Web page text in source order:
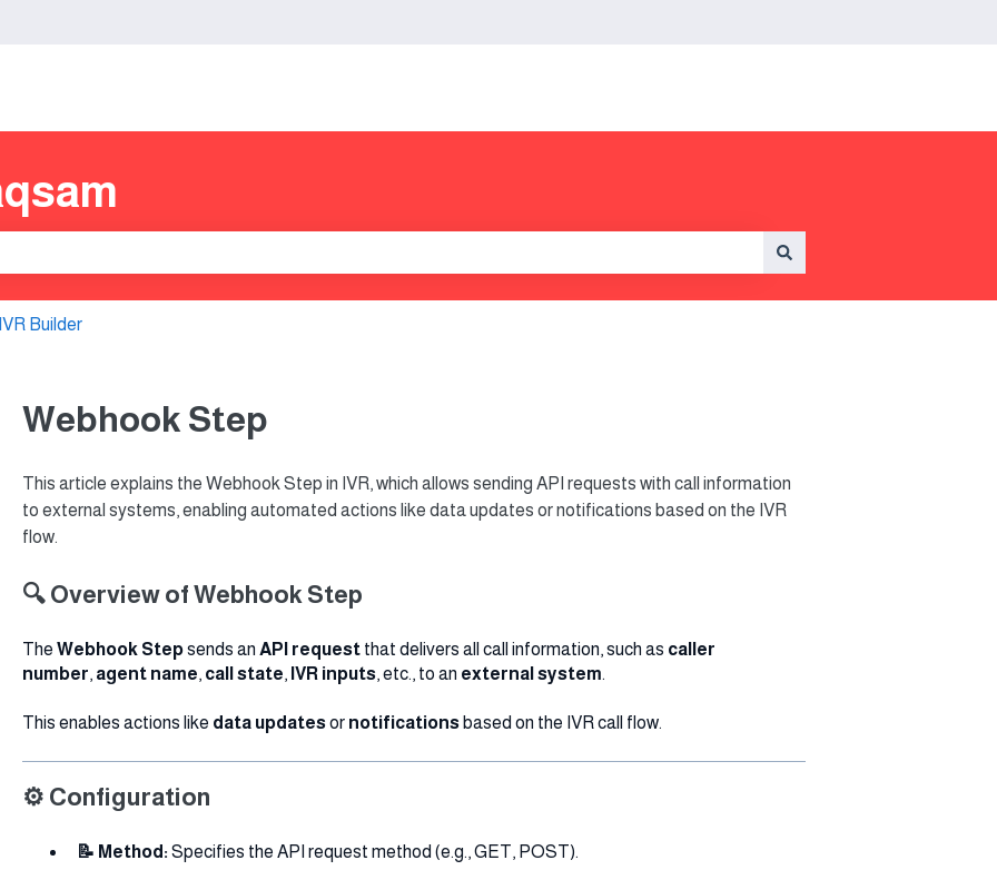
Builder
Webhook Step
This article explains the Webhook Step in IVR, which allows sending API requests with call information
to external systems, enabling automated actions like data updates or notifications based on the IVR
flow.
🔍 Overview of Webhook Step
The Webhook Stepsends an API request that delivers all call information, such as caller
number, agent name, call state, IVR inputs, etc., to an external system.
This enables actions like data updatesor notifications based on the IVR call flow.
⚙️ Configuration
📝 Method: Specifies the API request method (e.g., GET, POST).